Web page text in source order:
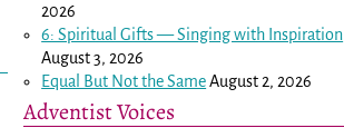
2026
6: Spiritual Gifts — Singing with Inspiration
August 3, 2026
Equal But Not the SameAugust 2, 2026
Adventist Voices